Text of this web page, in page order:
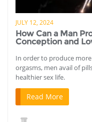
JULY 12, 2024
How Can a Man
Conception and
In order to produce
orgasms, men avail of
healthier sex life.
Read More